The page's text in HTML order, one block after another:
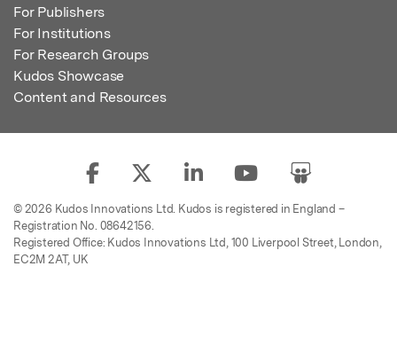
For Publishers
For Institutions
For Research Groups
Kudos Showcase
Content and Resources
© 2026 Kudos Innovations Ltd. Kudos is registered in England –
Registration No. 08642156.
Registered Office: Kudos Innovations Ltd, 100 Liverpool Street, London,
EC2M 2AT, UK